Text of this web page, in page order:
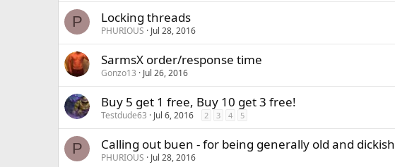
P Locking threads
PHURIOUS Jul 28, 2016
SarmsX order/response time
Gonzo13 Jul 26, 2016
Buy 5 get 1 free, Buy 10 get 3 free!
Testdude63 Jul 6, 2016 2 3 4 5
P Calling out buen - for being generally old and dickish
PHURIOUS Jul 28, 2016